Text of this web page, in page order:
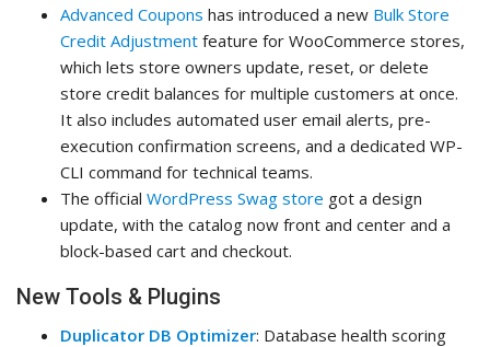
Advanced Coupons has introduced a new Bulk Store
Credit Adjustment feature for WooCommerce stores,
which lets store owners update, reset, or delete
store credit balances for multiple customers at once.
It also includes automated user email alerts, pre-
execution confirmation screens, and a dedicated WP-
CLI command for technical teams.
The official WordPress Swag store got a design
update, with the catalog now front and center and a
block-based cart and checkout.
New Tools & Plugins
Duplicator DB Optimizer: Database health scoring